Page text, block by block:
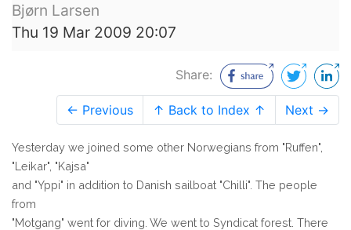
Bjørn Larsen
Thu 19 Mar 2009 20:07
Share:
← Previous ↑ Back to Index ↑ Next →
Yesterday we joined some other Norwegians from "Ruffen",
"Leikar", "Kajsa"
and "Yppi" in addition to Danish sailboat "Chilli". The people
from
"Motgang" went for diving. We went to Syndicat forest. There